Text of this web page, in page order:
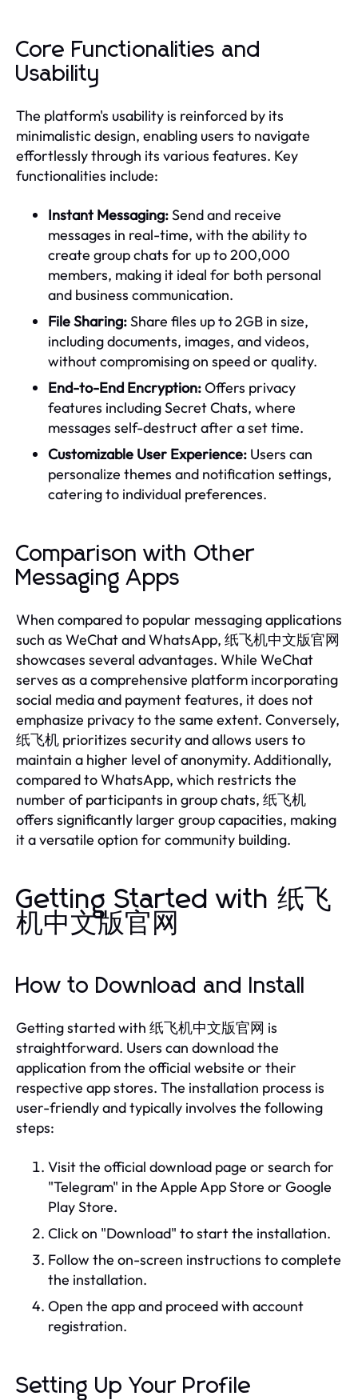
Core Functionalities and
Usability
The platform's usability is reinforced by its
minimalistic design, enabling users to navigate
effortlessly through its various features. Key
functionalities include:
Instant Messaging:Send and receive
messages in real-time, with the ability to
create group chats for up to 200,000
members, making it ideal for both personal
and business communication.
File Sharing:Share files up to 2GB in size,
including documents, images, and videos,
without compromising on speed or quality.
End-to-End Encryption:Offers privacy
features including Secret Chats, where
messages self-destruct after a set time.
Customizable User Experience: Users can
personalize themes and notification settings,
catering to individual preferences.
Comparison with Other
Messaging Apps
When compared to popular messaging applications
such as WeChat and WhatsApp, 纸飞机中文版官网
showcases several advantages. While WeChat
serves as a comprehensive platform incorporating
social media and payment features, it does not
emphasize privacy to the same extent. Conversely,
纸飞机 prioritizes security and allows users to
maintain a higher level of anonymity. Additionally,
compared to WhatsApp, which restricts the
number of participants in group chats, 纸飞机
offers significantly larger group capacities, making
it a versatile option for community building.
Getting Started with 纸飞
机中文版官网
How to Download and Install
Getting started with 纸飞机中文版官网 is
straightforward. Users can download the
application from the official website or their
respective app stores. The installation process is
user-friendly and typically involves the following
steps:
Visit the official download page or search for
"Telegram" in the Apple App Store or Google
Play Store.
Click on "Download" to start the installation.
Follow the on-screen instructions to complete
the installation.
Open the app and proceed with account
registration.
Setting Up Your Profile